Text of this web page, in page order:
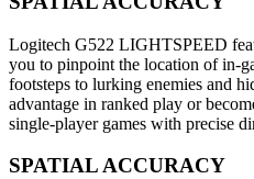
Logitech G522 LIGHTSPEED
you to pinpoint the location of in-
footsteps to lurking enemies and
advantage in ranked play or
single-player games with precise
SPATIAL ACCURACY